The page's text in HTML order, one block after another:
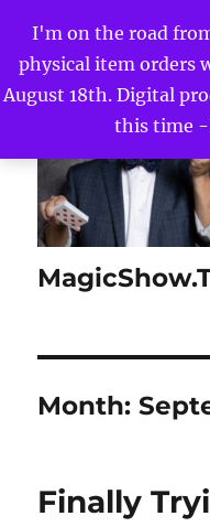
I'm on the road
physical item orders
August 18th. Digital
this time -
Month:
Finally